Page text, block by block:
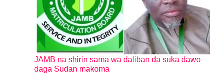
JAMB na shirin sama wa daliban da suka dawo
daga Sudan makoma